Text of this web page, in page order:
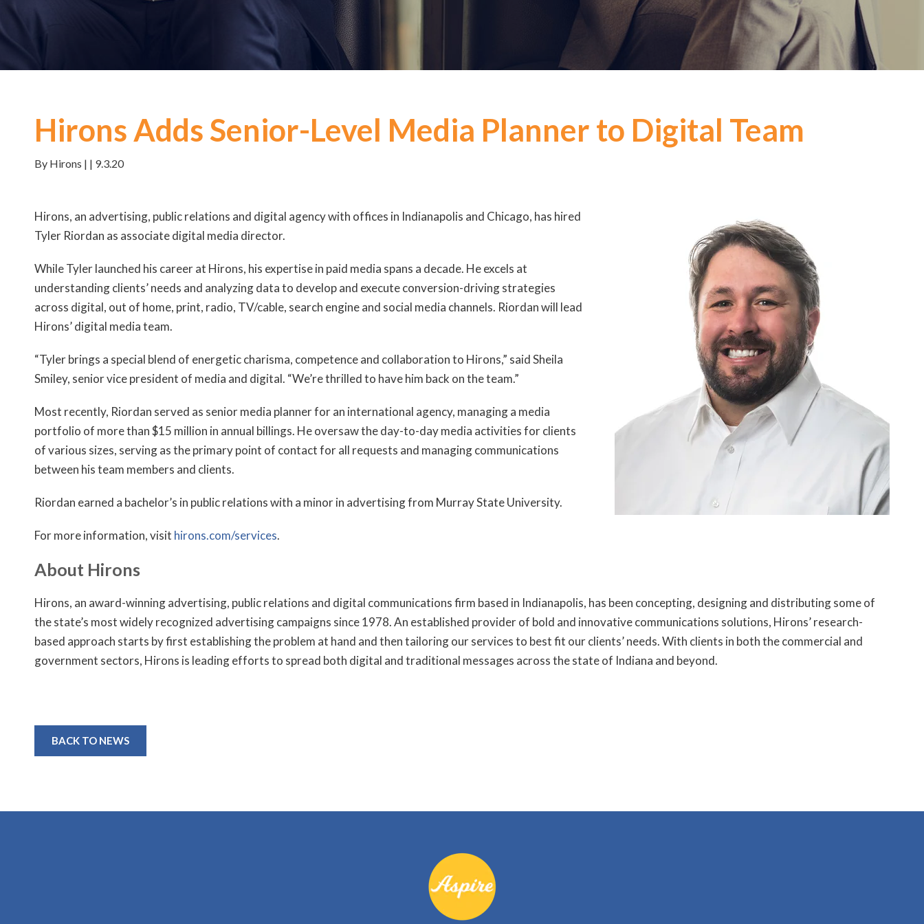
Hirons Adds Senior-Level Media Planner to Digital Team
By Hirons | | 9.3.20
Hirons, an advertising, public relations and digital agency with offices in Indianapolis and Chicago, has hired
Tyler Riordan as associate digital media director.
While Tyler launched his career at Hirons, his expertise in paid media spans a decade. He excels at
understanding clients’ needs and analyzing data to develop and execute conversion-driving strategies
across digital, out of home, print, radio, TV/cable, search engine and social media channels. Riordan will lead
Hirons’ digital media team.
“Tyler brings a special blend of energetic charisma, competence and collaboration to Hirons,” said Sheila
Smiley, senior vice president of media and digital. “We’re thrilled to have him back on the team.”
Most recently, Riordan served as senior media planner for an international agency, managing a media
portfolio of more than $15 million in annual billings. He oversaw the day-to-day media activities for clients
of various sizes, serving as the primary point of contact for all requests and managing communications
between his team members and clients.
Riordan earned a bachelor’s in public relations with a minor in advertising from Murray State University.
For more information, visit hirons.com/services.
About Hirons
Hirons, an award-winning advertising, public relations and digital communications firm based in Indianapolis, has been concepting, designing and distributing some of
the state’s most widely recognized advertising campaigns since 1978. An established provider of bold and innovative communications solutions, Hirons’ research-
based approach starts by first establishing the problem at hand and then tailoring our services to best fit our clients’ needs. With clients in both the commercial and
government sectors, Hirons is leading efforts to spread both digital and traditional messages across the state of Indiana and beyond.
BACK TO NEWS